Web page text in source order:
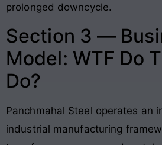
prolonged downcycle.
Section 3 —
Model: WTF Do
Do?
Panchmahal Steel operates an
industrial manufacturing